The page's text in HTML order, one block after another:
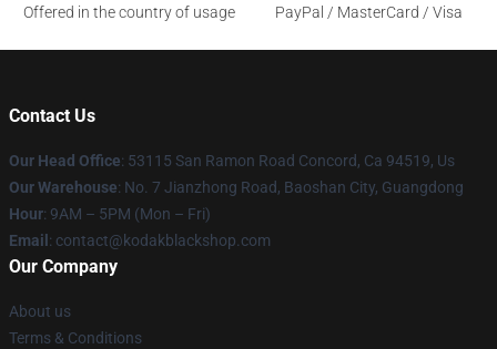
Offered in the country of usage
PayPal / MasterCard / Visa
Contact Us
Our Head Office: 53115 San Ramon Road Concord, Ca 94519, Us
Our Warehouse: No. 7 Jianzhong Road, Baoshan City, Guangdong
Hour: 9AM – 5PM (Mon – Fri)
Email : contact@kodakblackshop.com
Our Company
About us
Terms & Conditions